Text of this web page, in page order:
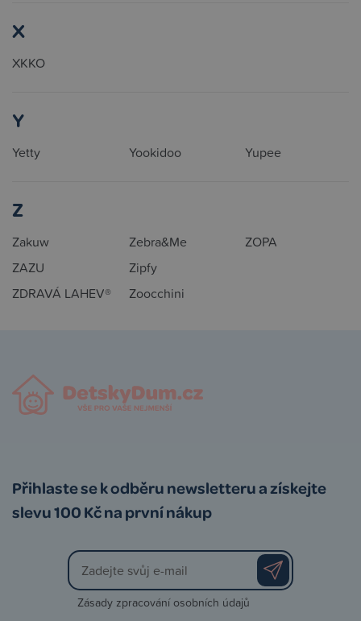
X
XKKO
Y
Yetty Yookidoo Yupee
Z
Zakuw
ZAZU
ZDRAVÁ LAHEV®
Zebra&Me
Zipfy
Zoocchini
ZOPA
Přihlaste se k odběru newsletteru a získejte
slevu 100 Kč na první nákup
Zásady zpracování osobních údajů